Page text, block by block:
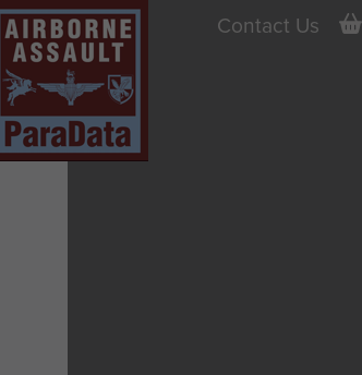
Contact Us